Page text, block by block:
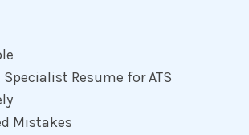
Resume for ATS
Mistakes